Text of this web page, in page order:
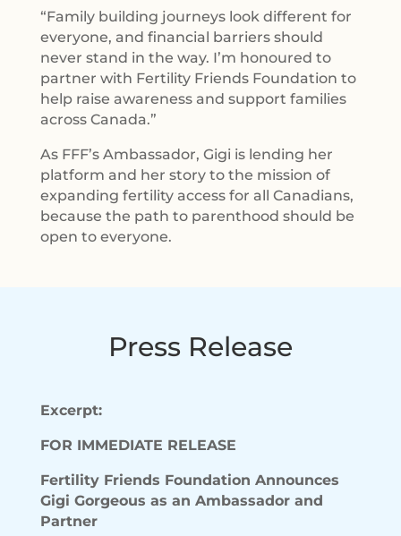
“Family building journeys look different for
everyone, and financial barriers should
never stand in the way. I’m honoured to
partner with Fertility Friends Foundation to
help raise awareness and support families
across Canada.”
As FFF’s Ambassador, Gigi is lending her
platform and her story to the mission of
expanding fertility access for all Canadians,
because the path to parenthood should be
open to everyone.
Press Release
Excerpt:
FOR IMMEDIATE RELEASE
Fertility Friends Foundation Announces
Gigi Gorgeous as an Ambassador and
Partner